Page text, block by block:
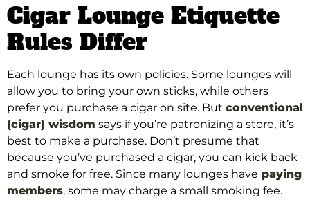
Cigar Lounge Etiquette
Rules Differ
Each lounge has its own policies. Some lounges will
allow you to bring your own sticks, while others
prefer you purchase a cigar on site. But conventional
(cigar) wisdom says if you’re patronizing a store, it’s
best to make a purchase. Don’t presume that
because you’ve purchased a cigar, you can kick back
and smoke for free. Since many lounges have paying
members, some may charge a small smoking fee.